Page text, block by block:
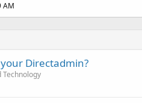
AM
Directadmin?
Technology